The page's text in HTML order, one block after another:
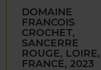
DOMAINE
FRANCOIS
CROCHET,
SANCERRE
ROUGE, LOIRE,
FRANCE, 2023